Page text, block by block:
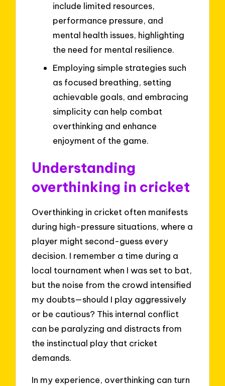
include limited resources,
performance pressure, and
mental health issues, highlighting
the need for mental resilience.
Employing simple strategies such
as focused breathing, setting
achievable goals, and embracing
simplicity can help combat
overthinking and enhance
enjoyment of the game.
Understanding
overthinking in cricket
Overthinking in cricket often manifests
during high-pressure situations, where a
player might second-guess every
decision. I remember a time during a
local tournament when I was set to bat,
but the noise from the crowd intensified
my doubts—should I play aggressively
or be cautious? This internal conflict
can be paralyzing and distracts from
the instinctual play that cricket
demands.
In my experience, overthinking can turn